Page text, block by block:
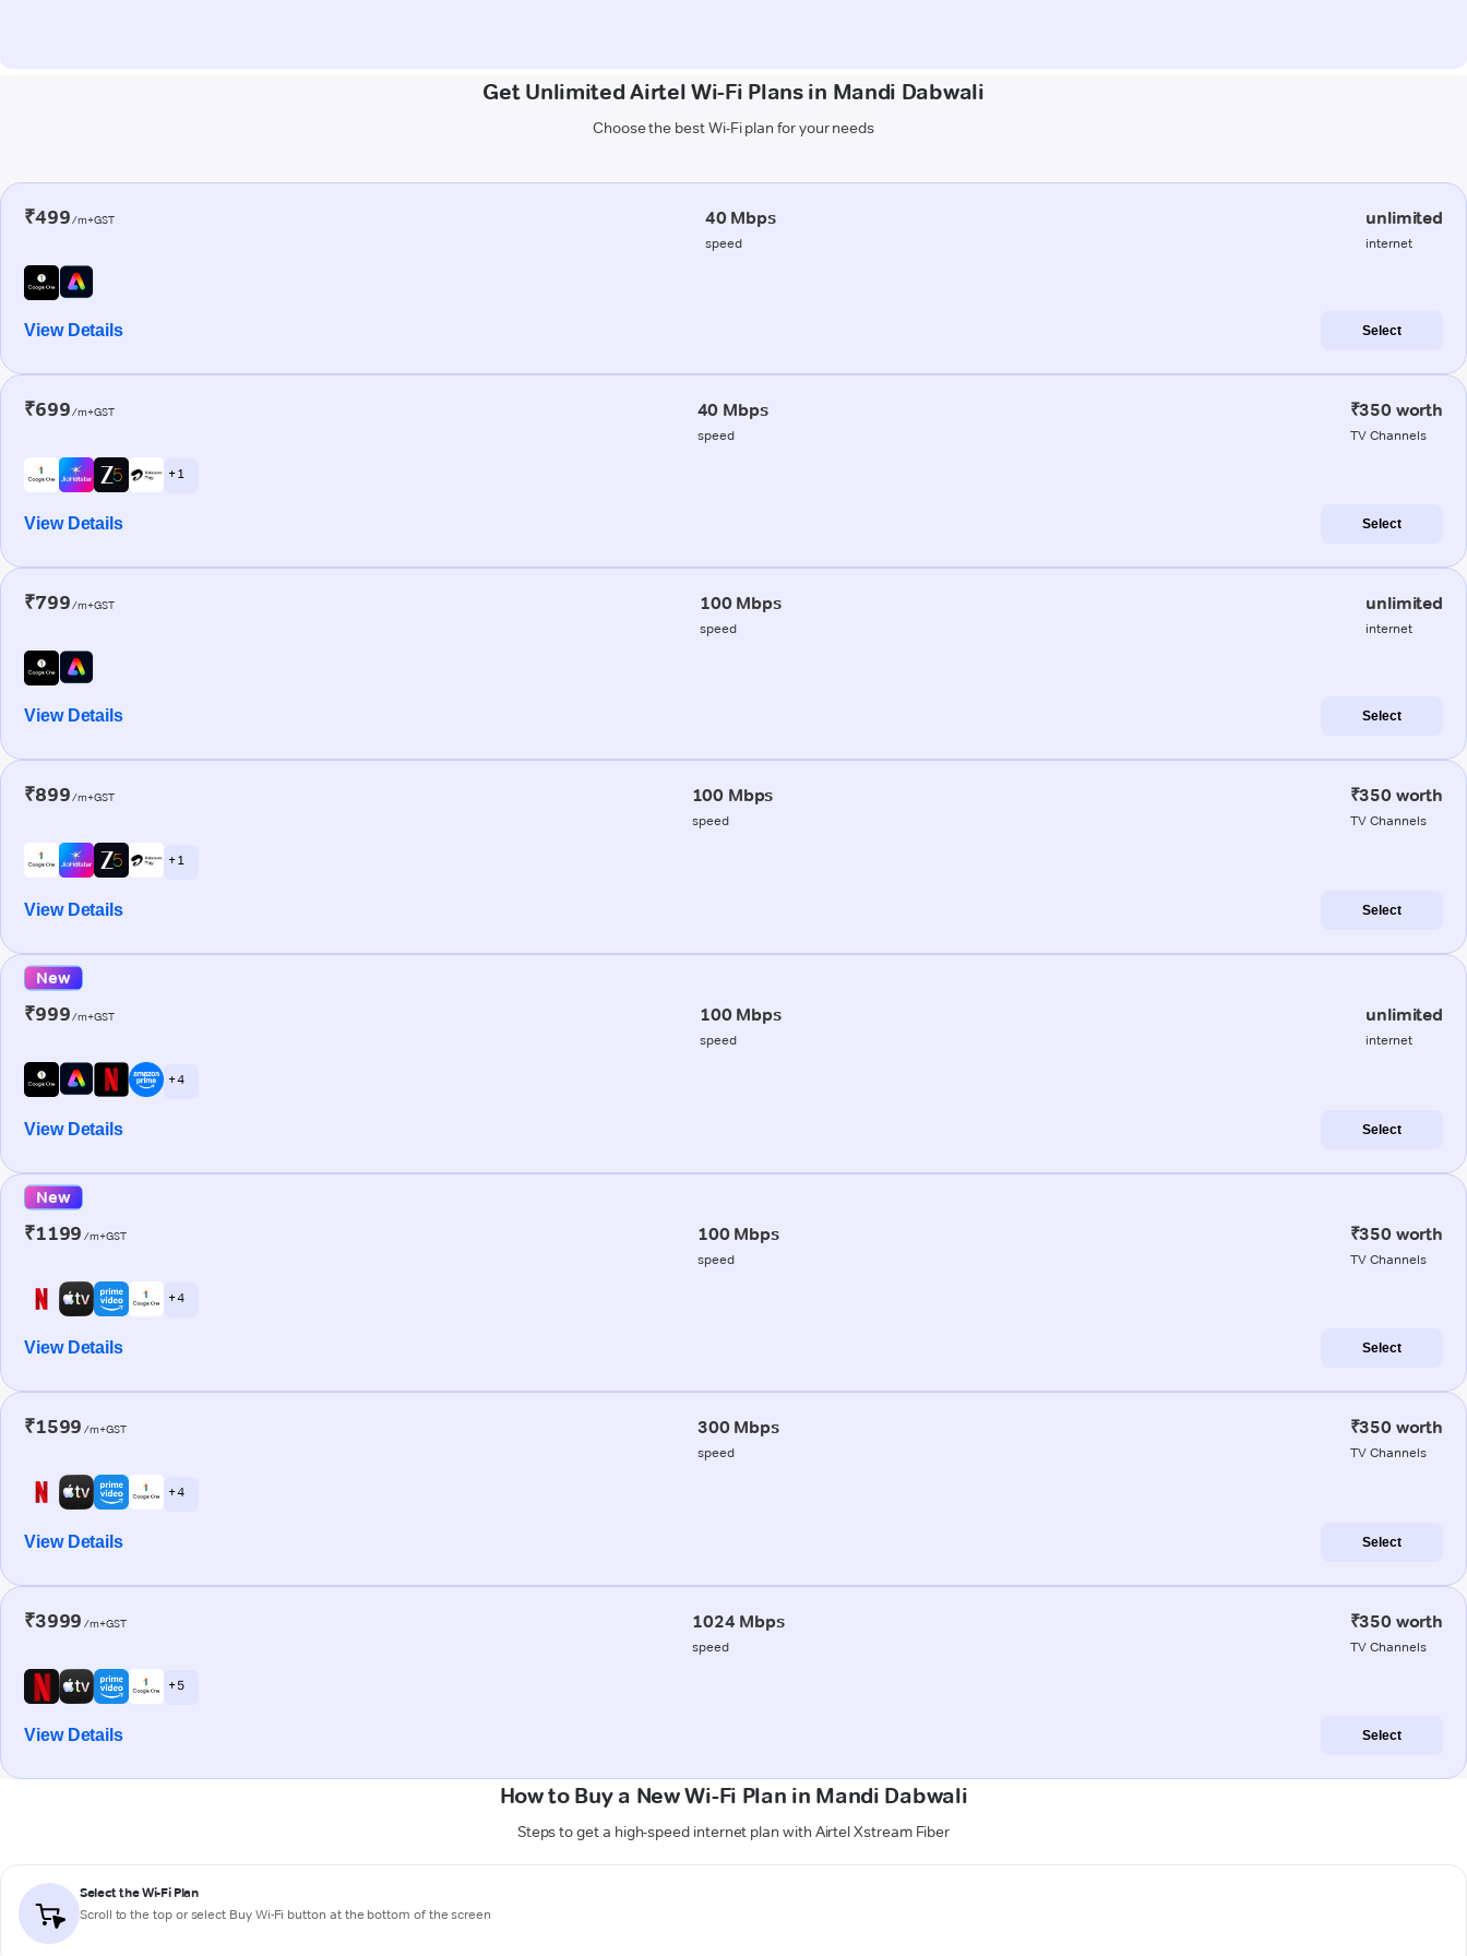
Get Unlimited Airtel Wi-Fi Plans in Mandi Dabwali
Choose the best Wi-Fi plan for your needs
₹499/m+GST 40 Mbps
speed
unlimited
internet
View Details Select
₹699/m+GST 40 Mbps
speed
₹350 worth
TV Channels
+ 1
View Details Select
₹799/m+GST 100 Mbps
speed
unlimited
internet
View Details Select
₹899/m+GST 100 Mbps
speed
₹350 worth
TV Channels
+ 1
View Details Select
New
₹999/m+GST 100 Mbps
speed
unlimited
internet
+ 4
View Details Select
New
₹1199 /m+GST 100 Mbps
speed
₹350 worth
TV Channels
+ 4
View Details Select
₹1599 /m+GST 300 Mbps
speed
₹350 worth
TV Channels
+ 4
View Details Select
₹3999 /m+GST 1024 Mbps
speed
₹350 worth
TV Channels
+ 5
View Details Select
How to Buy a New Wi-Fi Plan in Mandi Dabwali
Steps to get a high-speed internet plan with Airtel Xstream Fiber
Select the Wi-Fi Plan
Scroll to the top or select Buy Wi-Fi button at the bottom of the screen